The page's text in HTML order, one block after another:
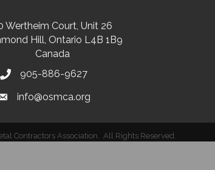
Wertheim Court, Unit 26
Hill, Ontario L4B 1B9
Canada
905-886-9627
info@osmca.org
Contractors Association. All Rights Reserved.